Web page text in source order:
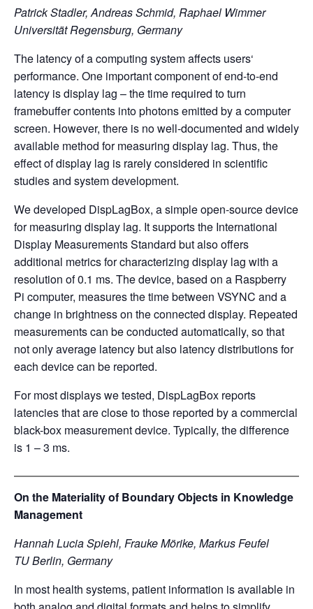
Patrick Stadler, Andreas Schmid, Raphael Wimmer
Universität Regensburg, Germany
The latency of a computing system affects users‘
performance. One important component of end-to-end
latency is display lag – the time required to turn
framebuffer contents into photons emitted by a computer
screen. However, there is no well-documented and widely
available method for measuring display lag. Thus, the
effect of display lag is rarely considered in scientific
studies and system development.
We developed DispLagBox, a simple open-source device
for measuring display lag. It supports the International
Display Measurements Standard but also offers
additional metrics for characterizing display lag with a
resolution of 0.1 ms. The device, based on a Raspberry
Pi computer, measures the time between VSYNC and a
change in brightness on the connected display. Repeated
measurements can be conducted automatically, so that
not only average latency but also latency distributions for
each device can be reported.
For most displays we tested, DispLagBox reports
latencies that are close to those reported by a commercial
black-box measurement device. Typically, the difference
is 1 – 3 ms.
On the Materiality of Boundary Objects in Knowledge
Management
Hannah Lucia Spiehl, Frauke Mörike, Markus Feufel
TU Berlin, Germany
In most health systems, patient information is available in